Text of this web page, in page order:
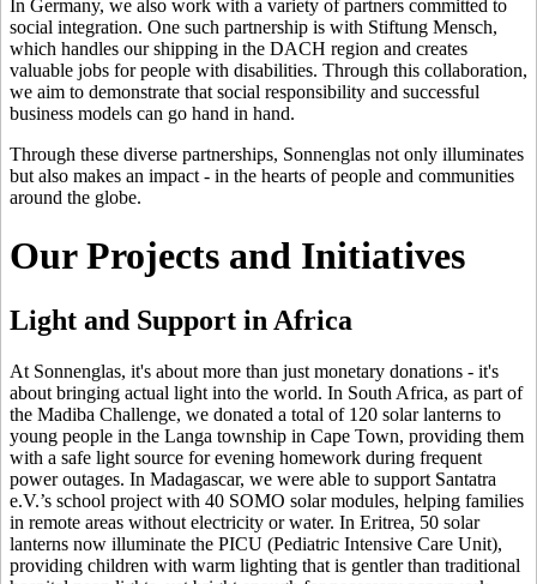
In Germany, we also work with a variety of partners committed to
social integration. One such partnership is with Stiftung Mensch,
which handles our shipping in the DACH region and creates
valuable jobs for people with disabilities. Through this collaboration,
we aim to demonstrate that social responsibility and successful
business models can go hand in hand.
Through these diverse partnerships, Sonnenglas not only illuminates
but also makes an impact - in the hearts of people and communities
around the globe.
Our Projects and Initiatives
Light and Support in Africa
At Sonnenglas, it's about more than just monetary donations - it's
about bringing actual light into the world. In South Africa, as part of
the Madiba Challenge, we donated a total of 120 solar lanterns to
young people in the Langa township in Cape Town, providing them
with a safe light source for evening homework during frequent
power outages. In Madagascar, we were able to support Santatra
e.V.’s school project with 40 SOMO solar modules, helping families
in remote areas without electricity or water. In Eritrea, 50 solar
lanterns now illuminate the PICU (Pediatric Intensive Care Unit),
providing children with warm lighting that is gentler than traditional